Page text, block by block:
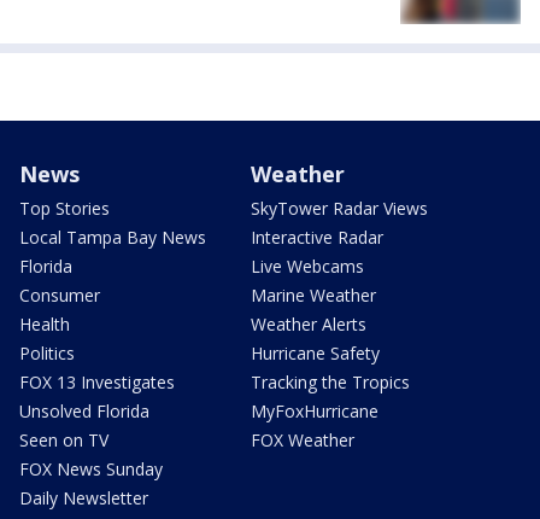
News
Top Stories
Local Tampa Bay News
Florida
Consumer
Health
Politics
FOX 13 Investigates
Unsolved Florida
Seen on TV
FOX News Sunday
Daily Newsletter
Weather
SkyTower Radar Views
Interactive Radar
Live Webcams
Marine Weather
Weather Alerts
Hurricane Safety
Tracking the Tropics
MyFoxHurricane
FOX Weather